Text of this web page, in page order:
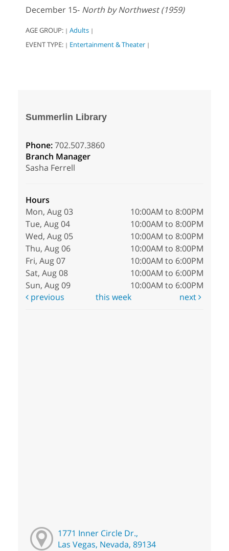
December 15- North by Northwest (1959)
AGE GROUP: | Adults |
EVENT TYPE: | Entertainment & Theater |
Summerlin Library
Phone:702.507.3860
Branch Manager
Sasha Ferrell
Hours
Mon, Aug 03
10:00AM to 8:00PM
Tue, Aug 04
10:00AM to 8:00PM
Wed, Aug 05
10:00AM to 8:00PM
Thu, Aug 06
10:00AM to 8:00PM
Fri, Aug 07
10:00AM to 6:00PM
Sat, Aug 08
10:00AM to 6:00PM
Sun, Aug 09
10:00AM to 6:00PM
previous
this week next
1771 Inner Circle Dr.,
Las Vegas, Nevada, 89134